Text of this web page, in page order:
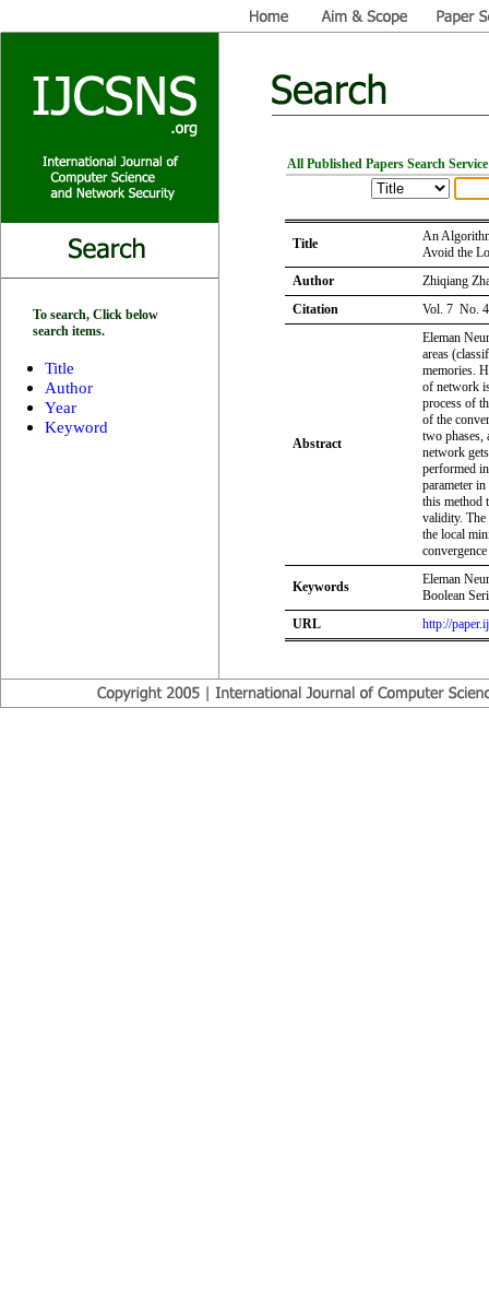
To search, Click below
search items.
Title
Author
Year
Keyword
All Published Papers Search Service
Title
An
Avoid the
Author
Zhiqiang
Citation
Vol. 7 No.
Abstract
Eleman
areas
memories.
of network
process of
of the
two phases,
network
performed
parameter
this method
validity. The
the local
Keywords
Eleman
Boolean
URL
http://